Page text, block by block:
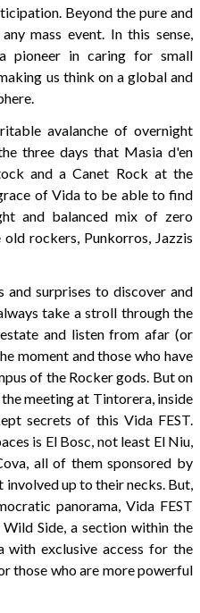
Beyond the pure and
mass event. In this sense,
pioneer in caring for small
us think on a global and
avalanche of overnight
three days that Masia d'en
and a Canet Rock at the
of Vida to be able to find
and balanced mix of zero
rockers, Punkorros, Jazzis
and surprises to discover and
take a stroll through the
and listen from afar (or
moment and those who have
of the Rocker gods. But on
meeting at Tintorera, inside
secrets of this Vida FEST.
is El Bosc, not least El Niu,
all of them sponsored by
up to their necks. But,
panorama, Vida FEST
Side, a section within the
with exclusive access for the
those who are more powerful